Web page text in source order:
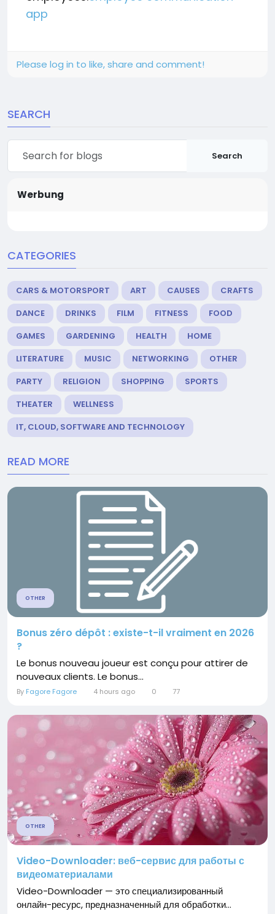
app
Please log in to like, share and comment!
SEARCH
Search
Werbung
CATEGORIES
CARS & MOTORSPORT ART CAUSES
CRAFTS
DANCE
DRINKS FILM FITNESS
FOOD
GAMES
GARDENING HEALTH
HOME
LITERATURE
MUSIC NETWORKING
OTHER
PARTY
RELIGION SHOPPING
SPORTS
THEATER
WELLNESS
IT, CLOUD, SOFTWARE AND TECHNOLOGY
READ MORE
OTHER
Bonus zéro dépôt : existe-t-il vraiment en 2026
?
Le bonus nouveau joueur est conçu pour attirer de
nouveaux clients. Le bonus...
By Fagore Fagore 4 hours ago 0 77
OTHER
Video-Downloader: веб-сервис для работы с
видеоматериалами
Video-Downloader — это специализированный
онлайн-ресурс, предназначенный для обработки...